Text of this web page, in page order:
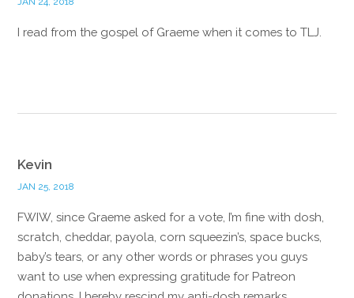
I read from the gospel of Graeme when it comes to TLJ.
Kevin
JAN 25, 2018
FWIW, since Graeme asked for a vote, I’m fine with dosh,
scratch, cheddar, payola, corn squeezin’s, space bucks,
baby’s tears, or any other words or phrases you guys
want to use when expressing gratitude for Patreon